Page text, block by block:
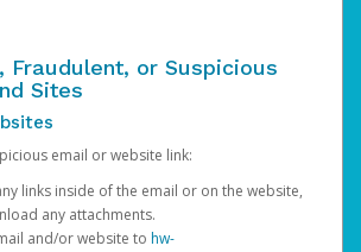
Fraudulent, or Suspicious
Sites
email or website link:
links inside of the email or on the website,
any attachments.
and/or website to hw-